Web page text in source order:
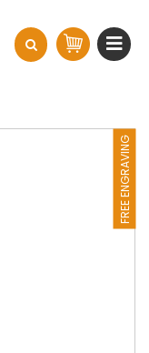
FREE ENGRAVING